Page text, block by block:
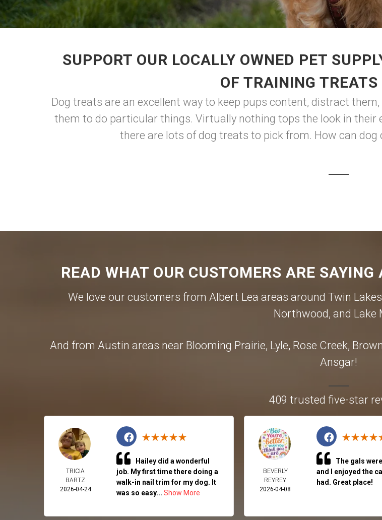
SUPPORT OUR LOCALLY OWNED PET
OF TRAINING TREATS
Dog treats are an excellent way to keep pups content, distract
them to do particular things. Virtually nothing tops the look in their
there are lots of dog treats to pick from. How can dog
READ WHAT OUR CUSTOMERS ARE
We love our customers from Albert Lea areas around Twin
Northwood, and Lake
And from Austin areas near Blooming Prairie, Lyle, Rose Creek,
Ansgar!
409 trusted five-star
TRICIA
BARTZ
2026-04-24
Hailey did a wonderful
job. My first time there doing a
walk-in nail trim for my dog. It
was so easy...Show More
BEVERLY
REYREY
2026-04-08
The gals
and I enjoyed the
had. Great place!